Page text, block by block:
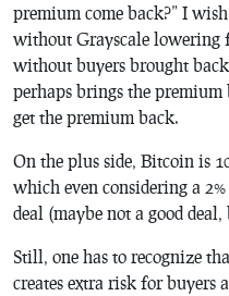
premium come back?” I
without Grayscale lowering
without buyers brought
perhaps brings the premium
get the premium back.
On the plus side, Bitcoin is
which even considering a
deal (maybe not a good
Still, one has to recognize
creates extra risk for buyers